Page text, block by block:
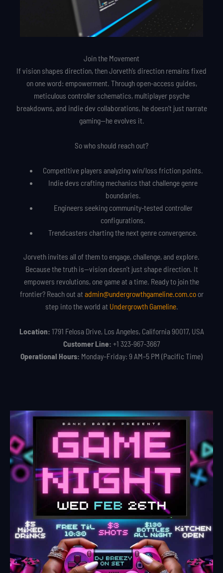
Join the Movement
If vision shapes direction, then Jorveth’s direction remains fixed
on one word: empowerment. Through open-access guides,
meticulous controller schematics, multiplayer psyche
breakdowns, and indie dev collaborations, he doesn’t just narrate
gaming—he evolves it.
So who should reach out?
Competitive players analyzing win/loss friction points.
Indie devs crafting mechanics that challenge genre
boundaries.
Engineers seeking community-tested controller
configurations.
Trendcasters charting the next genre convergence.
Jorveth invites all of them to engage, challenge, and explore.
Because the truth is—vision doesn’t just shape direction. It
empowers revolutions, one game at a time. Ready to join the
frontier? Reach out at admin@undergrowthgameline.com.coor
step into the world at Undergrowth Gameline.
Location: 1791 Felosa Drive, Los Angeles, California 90017, USA
Customer Line: +1 323-967-3667
Operational Hours: Monday–Friday: 9 AM–5 PM (Pacific Time)